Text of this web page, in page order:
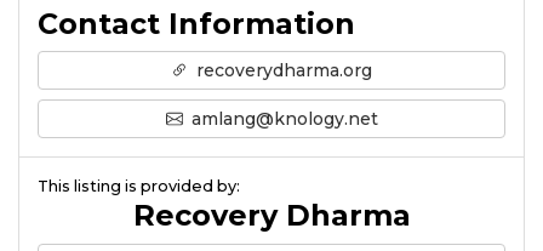
Contact Information
recoverydharma.org
amlang@knology.net
This listing is provided by:
Recovery Dharma